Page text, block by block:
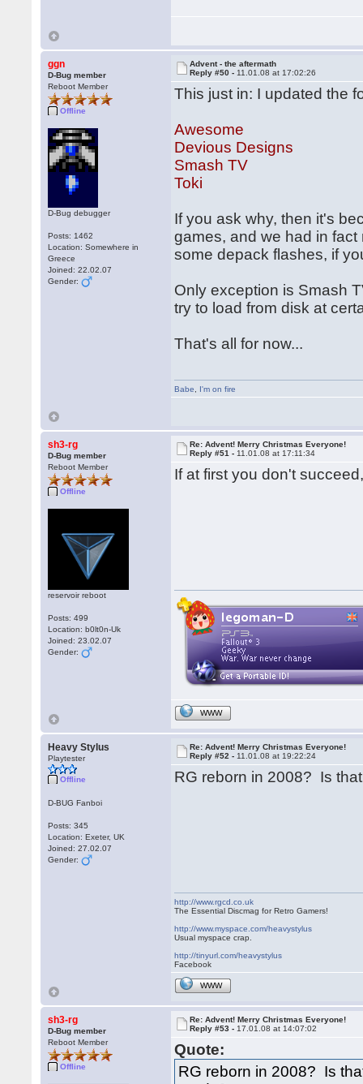
ggn
D-Bug member
Reboot Member
Offline
D-Bug debugger
Posts: 1462
Location: Somewhere in
Greece
Joined: 22.02.07
Gender:
Advent - the aftermath
Reply #50 - 11.01.08 at 17:02:26
This just in: I updated the
Awesome
Devious Designs
Smash TV
Toki
If you ask why, then it's
games, and we had in
some depack flashes, if
Only exception is Smash
try to load from disk at
That's all for now...
Babe I'm on fire
sh3-rg
D-Bug member
Reboot Member
Offline
reservoir reboot
Posts: 499
Location: b0lt0n-Uk
Joined: 23.02.07
Gender:
Re: Advent! Merry Christmas Everyone!
Reply #51 - 11.01.08 at 17:11:34
If at first you don't
WWW
Heavy Stylus
Playtester
Offline
D-BUG Fanboi
Posts: 345
Location: Exeter, UK
Joined: 27.02.07
Gender:
Re: Advent! Merry Christmas Everyone!
Reply #52 - 11.01.08 at 19:22:24
RG reborn in 2008? Is
http://www.rgcd.co.uk
The Essential Discmag for Retro Gamers!
http://www.myspace.com/heavystylus
Usual myspace crap.
http://tinyurl.com/heavystylus
Facebook
WWW
sh3-rg
D-Bug member
Reboot Member
Offline
Re: Advent! Merry Christmas Everyone!
Reply #53 - 17.01.08 at 14:07:02
Quote:
RG reborn in 2008? Is